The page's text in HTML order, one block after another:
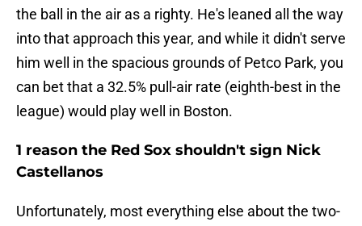
the ball in the air as a righty. He's leaned all the way
into that approach this year, and while it didn't serve
him well in the spacious grounds of Petco Park, you
can bet that a 32.5% pull-air rate (eighth-best in the
league) would play well in Boston.
1 reason the Red Sox shouldn't sign Nick
Castellanos
Unfortunately, most everything else about the two-